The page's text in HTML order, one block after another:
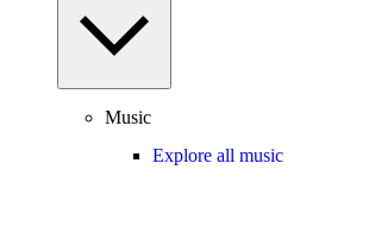
Music
Explore all music